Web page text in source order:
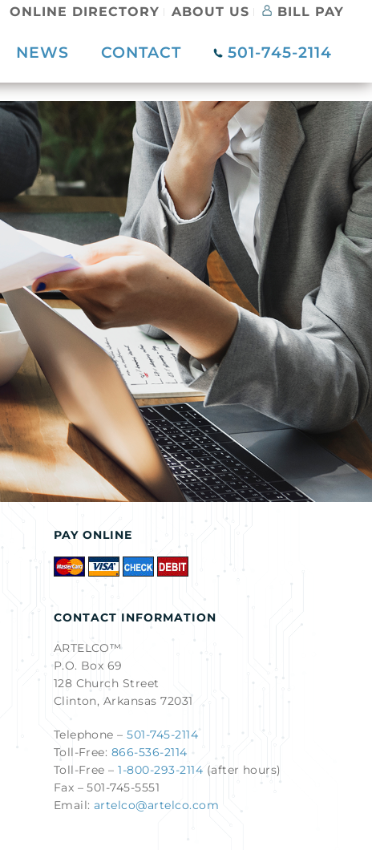
ONLINE DIRECTORY ABOUT US BILL PAY
NEWS CONTACT 501-745-2114
PAY ONLINE
CONTACT INFORMATION
ARTELCO™
P.O. Box 69
128 Church Street
Clinton, Arkansas 72031
Telephone –501-745-2114
Toll-Free: 866-536-2114
Toll-Free –1-800-293-2114 (after hours)
Fax – 501-745-5551
Email: artelco@artelco.com